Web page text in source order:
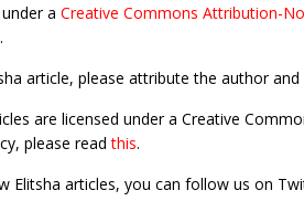
a Creative Commons Attribution-
.
article, please attribute the author and
are licensed under a Creative
please readthis.
Elitsha articles, you can follow us on